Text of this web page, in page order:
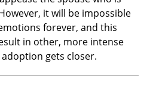
it will be impossible
forever, and this
in other, more intense
gets closer.